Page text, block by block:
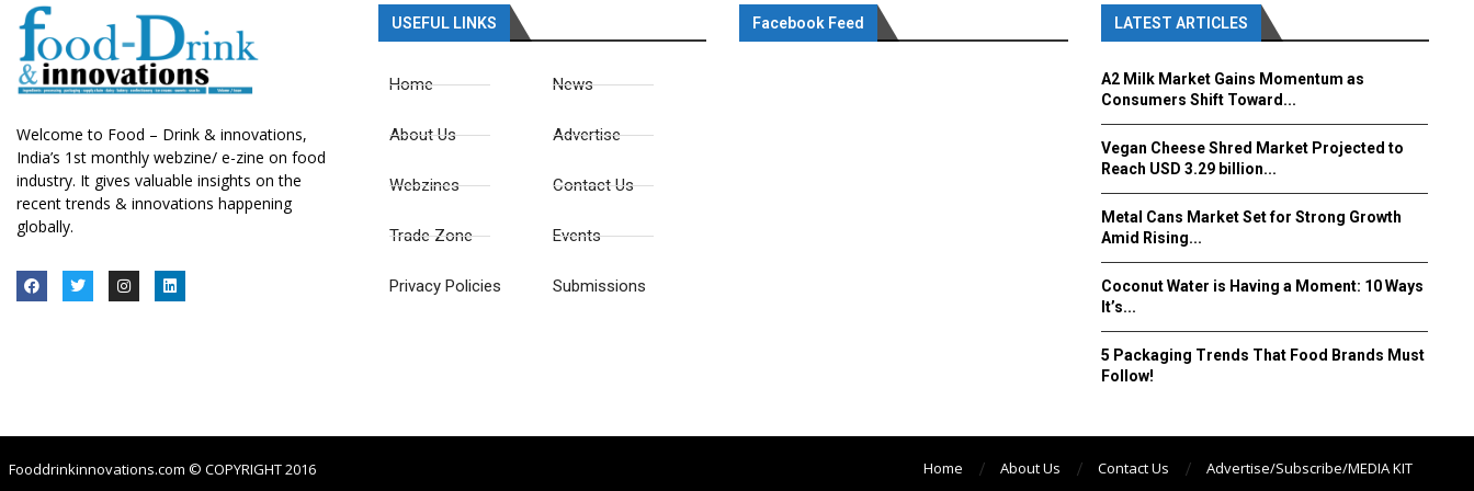
Welcome to Food – Drink & innovations,
India’s 1st monthly webzine/ e-zine on food
industry. It gives valuable insights on the
recent trends & innovations happening
globally.
USEFUL LINKS
Home
About Us
Webzines
Trade Zone
Privacy Policies
News
Advertise
Contact Us
Events
Submissions
Facebook Feed LATEST ARTICLES
A2 Milk Market Gains Momentum as
Consumers Shift Toward...
Vegan Cheese Shred Market Projected to
Reach USD 3.29 billion...
Metal Cans Market Set for Strong Growth
Amid Rising...
Coconut Water is Having a Moment: 10 Ways
It’s...
5 Packaging Trends That Food Brands Must
Follow!
Fooddrinkinnovations.com © COPYRIGHT 2016 Home About Us Contact Us Advertise/Subscribe/MEDIA KIT